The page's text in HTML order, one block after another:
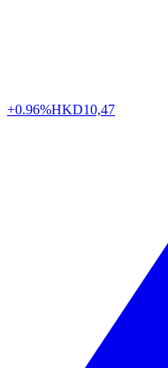
+0.96%HKD10,47